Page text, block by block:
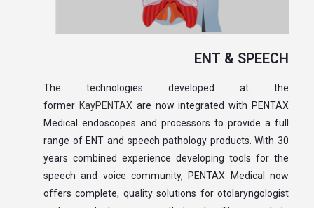
ENT & SPEECH
The technologies developed at the
former KayPENTAXare now integrated with PENTAX
Medical endoscopes and processors to provide a full
range of ENT and speech pathology products. With 30
years combined experience developing tools for the
speech and voice community, PENTAX Medical now
offers complete, quality solutions for otolaryngologist